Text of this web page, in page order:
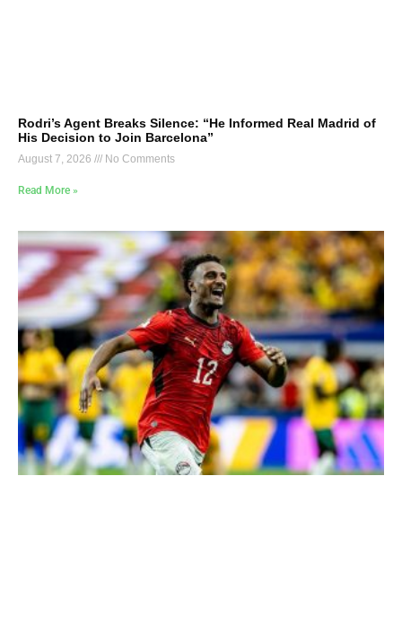
Rodri’s Agent Breaks Silence: “He Informed Real Madrid of
His Decision to Join Barcelona”
August 7, 2026 No Comments
Read More »